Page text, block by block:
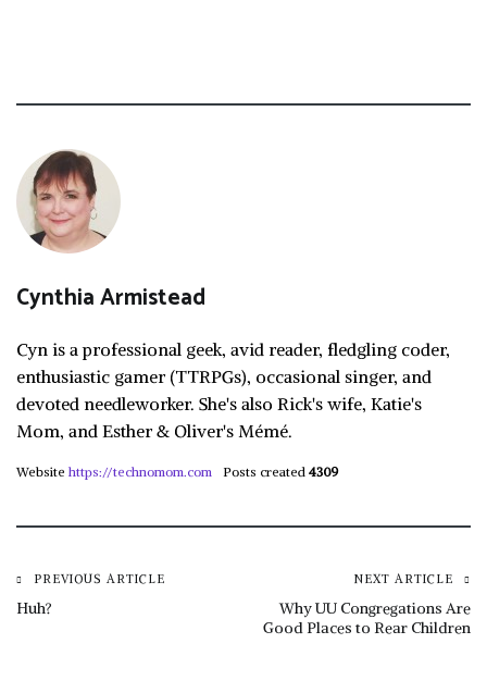
Cynthia Armistead
Cyn is a professional geek, avid reader, fledgling coder,
enthusiastic gamer (TTRPGs), occasional singer, and
devoted needleworker. She's also Rick's wife, Katie's
Mom, and Esther & Oliver's Mémé.
Website https://technomom.com Posts created 4309
Post
PREVIOUS ARTICLE
Huh?
NEXT ARTICLE
Why UU Congregations Are
Good Places to Rear Children